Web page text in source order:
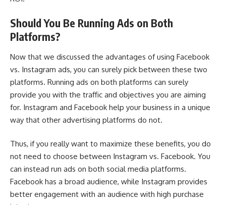
Should You Be Running Ads on Both
Platforms?
Now that we discussed the advantages of using Facebook
vs. Instagram ads, you can surely pick between these two
platforms. Running ads on both platforms can surely
provide you with the traffic and objectives you are aiming
for. Instagram and Facebook help your business in a unique
way that other advertising platforms do not.
Thus, if you really want to maximize these benefits, you do
not need to choose between Instagram vs. Facebook. You
can instead run ads on both social media platforms.
Facebook has a broad audience, while Instagram provides
better engagement with an audience with high purchase